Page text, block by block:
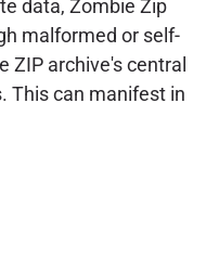
data, Zombie Zip
malformed or self-
ZIP archive's central
This can manifest in